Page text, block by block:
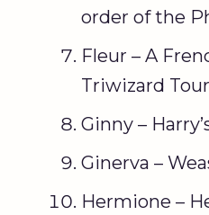
order of the
Fleur – A
Triwizard
Ginny –
Ginerva –
Hermione –